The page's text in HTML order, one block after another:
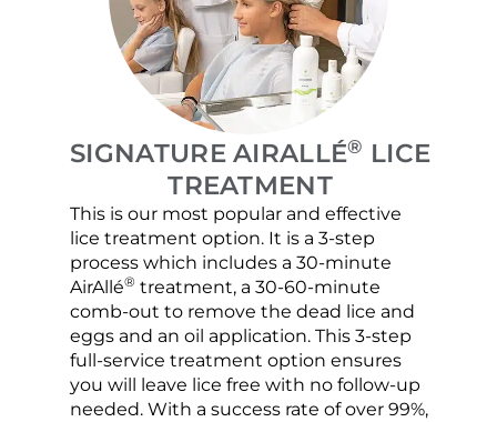
SIGNATURE AIRALLÉ® LICE
TREATMENT
This is our most popular and effective
lice treatment option. It is a 3-step
process which includes a 30-minute
AirAllé® treatment, a 30-60-minute
comb-out to remove the dead lice and
eggs and an oil application. This 3-step
full-service treatment option ensures
you will leave lice free with no follow-up
needed. With a success rate of over 99%,